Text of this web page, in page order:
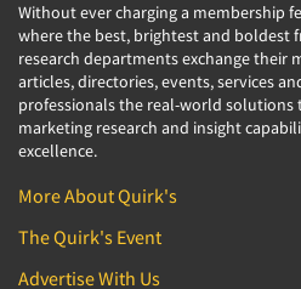
Without ever charging a membership
where the best, brightest and boldest
research departments exchange their
articles, directories, events, services
professionals the real-world solutions
marketing research and insight
excellence.
More About Quirk's
The Quirk's Event
Advertise With Us